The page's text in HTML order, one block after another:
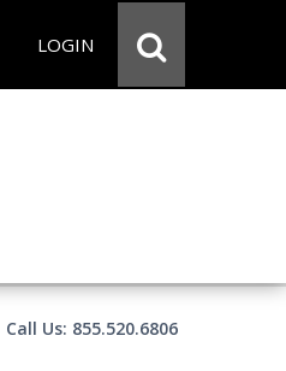
LOGIN
Call Us: 855.520.6806